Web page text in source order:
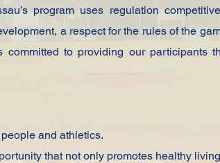
program uses regulation
a respect for the rules of the
to providing our participants
and athletics.
that not only promotes healthy